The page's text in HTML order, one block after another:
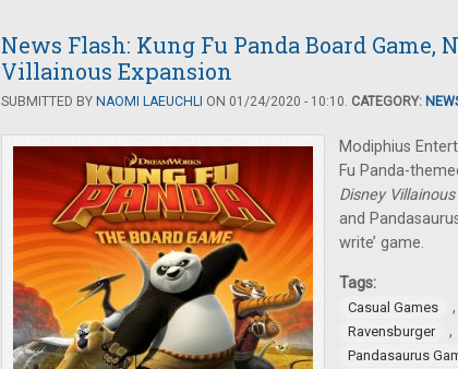
News Flash: Kung Fu Panda Board Game,
Villainous Expansion
SUBMITTED BY NAOMI LAEUCHLI ON 01/24/2020 - 10:10. CATEGORY:
Modiphius
Fu Panda-
Disney Villainous
and
write’ game.
Tags:
Casual Games ,
Ravensburger ,
Pandasaurus